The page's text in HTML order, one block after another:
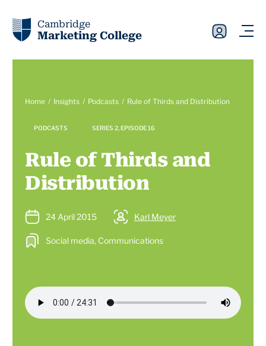
Cambridge
Marketing College
Home Insights Podcasts Rule of Thirds and Distribution
PODCASTS SERIES 2, EPISODE 16
Rule of Thirds and
Distribution
24 April 2015 Karl Meyer
Social media, Communications